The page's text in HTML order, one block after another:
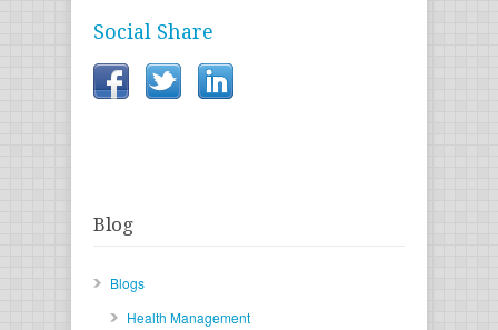
Social Share
Blog
Blogs
Health Management